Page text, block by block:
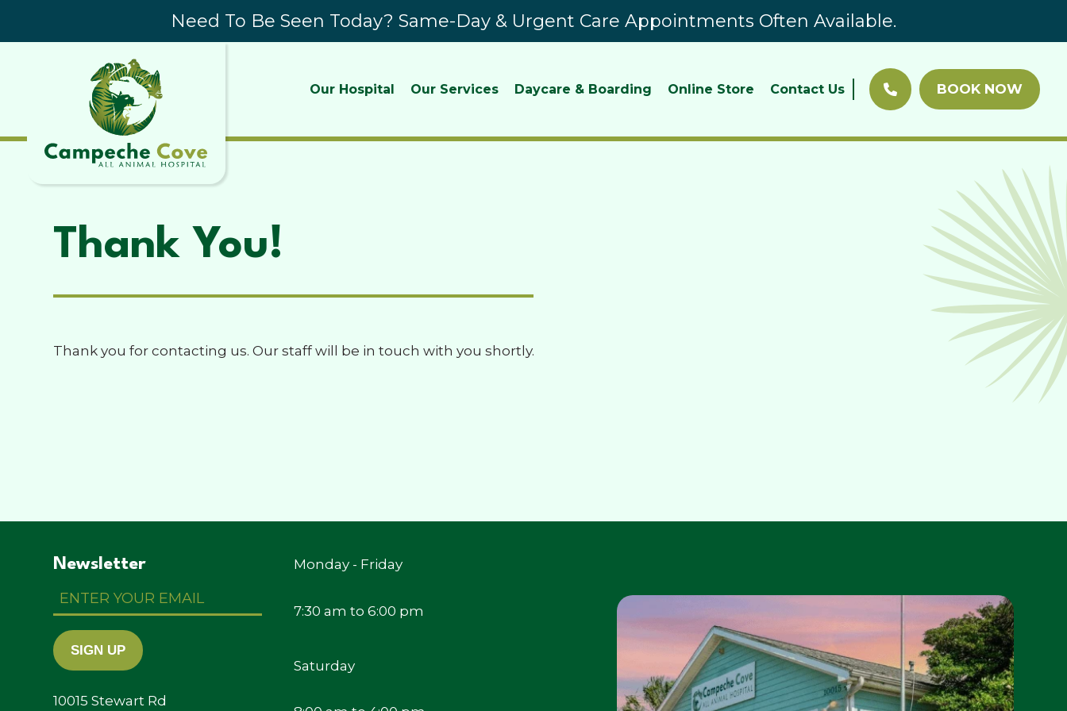
Need To Be Seen Today? Same-Day & Urgent Care Appointments Often Available.
Our Hospital Our Services Daycare & Boarding Online Store Contact Us BOOK NOW
Thank You!
Thank you for contacting us. Our staff will be in touch with you shortly.
Newsletter
Enter
Your
Email
SIGN UP
10015 Stewart Rd
Monday - Friday
7:30 am to 6:00 pm
Saturday